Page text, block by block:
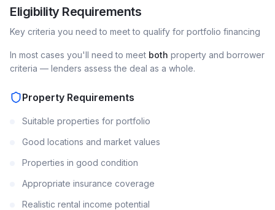
Eligibility Requirements
Key criteria you need to meet to qualify for portfolio financing
In most cases you'll need to meet both property and borrower
criteria — lenders assess the deal as a whole.
Property Requirements
Suitable properties for portfolio
Good locations and market values
Properties in good condition
Appropriate insurance coverage
Realistic rental income potential